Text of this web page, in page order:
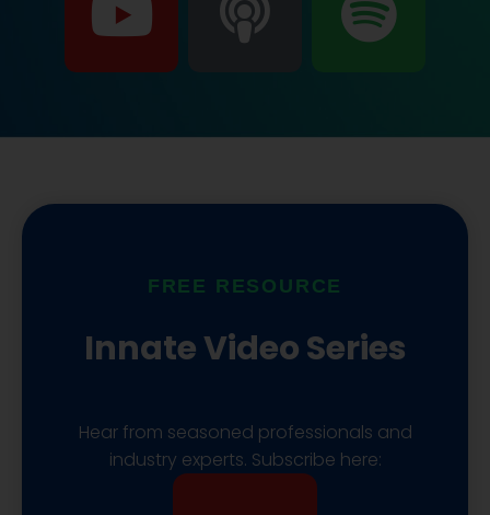
o
t
u
b
e
o
c
a
s
t
p
t
i
y
FREE RESOURCE
Innate Video Series
Hear from seasoned professionals and
industry experts. Subscribe here: